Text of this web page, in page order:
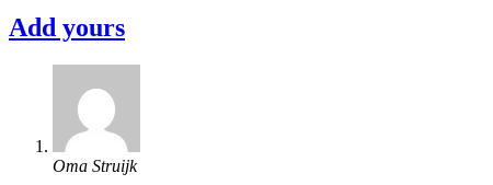
Add yours
Oma Struijk